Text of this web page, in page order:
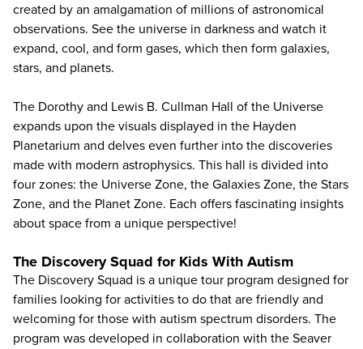
created by an amalgamation of millions of astronomical
observations. See the universe in darkness and watch it
expand, cool, and form gases, which then form galaxies,
stars, and planets.
The Dorothy and Lewis B. Cullman Hall of the Universe
expands upon the visuals displayed in the Hayden
Planetarium and delves even further into the discoveries
made with modern astrophysics. This hall is divided into
four zones: the Universe Zone, the Galaxies Zone, the Stars
Zone, and the Planet Zone. Each offers fascinating insights
about space from a unique perspective!
The Discovery Squad for Kids With Autism
The Discovery Squad is a unique tour program designed for
families looking for activities to do that are friendly and
welcoming for those with autism spectrum disorders. The
program was developed in collaboration with the Seaver